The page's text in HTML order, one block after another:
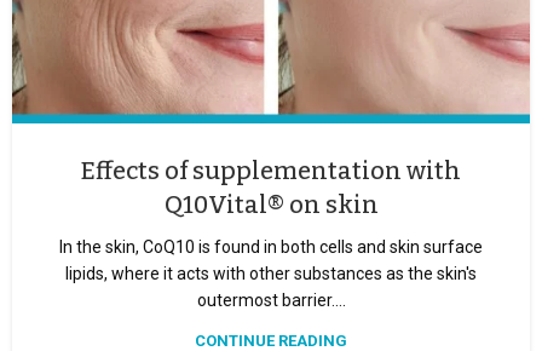
Effects of supplementation with
Q10Vital® on skin
In the skin, CoQ10 is found in both cells and skin surface
lipids, where it acts with other substances as the skin's
outermost barrier....
CONTINUE READING